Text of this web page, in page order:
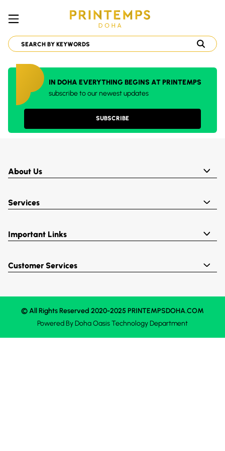
IN DOHA EVERYTHING BEGINS AT PRINTEMPS
subscribe to our newest updates
SUBSCRIBE
About Us
Services
Important Links
Customer Services
© All Rights Reserved 2020-2025 PRINTEMPSDOHA.COM
Powered ByDoha OasisTechnology Department